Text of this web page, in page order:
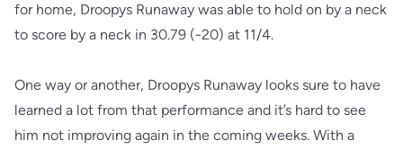
for home, Droopys Runaway was able to hold on by a neck
to score by a neck in 30.79 (-20) at 11/4.
One way or another, Droopys Runaway looks sure to have
learned a lot from that performance and it’s hard to see
him not improving again in the coming weeks. With a